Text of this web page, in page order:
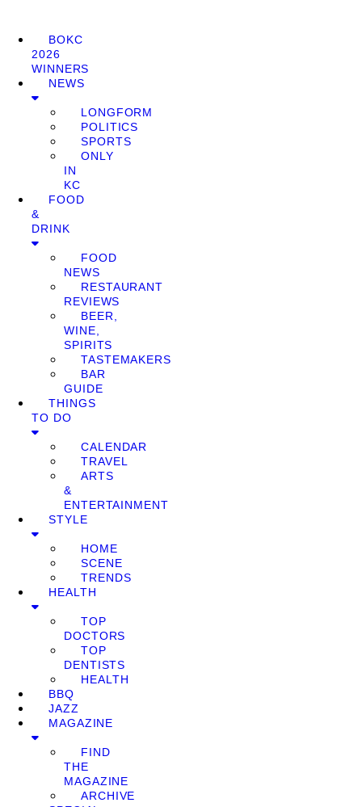
BOKC
2026
WINNERS
NEWS
LONGFORM
POLITICS
SPORTS
ONLY
IN
KC
FOOD
&
DRINK
FOOD
NEWS
RESTAURANT
REVIEWS
BEER,
WINE,
SPIRITS
TASTEMAKERS
BAR
GUIDE
THINGS
TO DO
CALENDAR
TRAVEL
ARTS
&
ENTERTAINMENT
STYLE
HOME
SCENE
TRENDS
HEALTH
TOP
DOCTORS
TOP
DENTISTS
HEALTH
BBQ
JAZZ
MAGAZINE
FIND
THE
MAGAZINE
ARCHIVE